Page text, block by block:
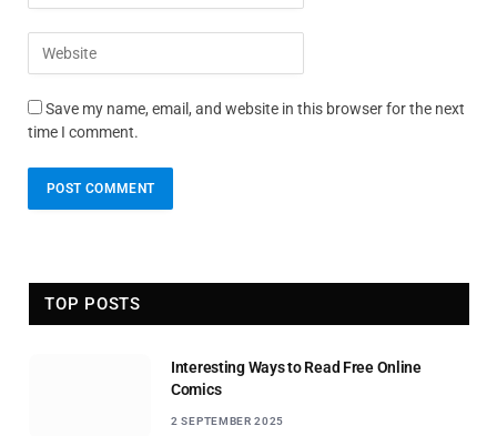
Save my name, email, and website in this browser for the next
time I comment.
TOP POSTS
Interesting Ways to Read Free Online
Comics
2 SEPTEMBER 2025